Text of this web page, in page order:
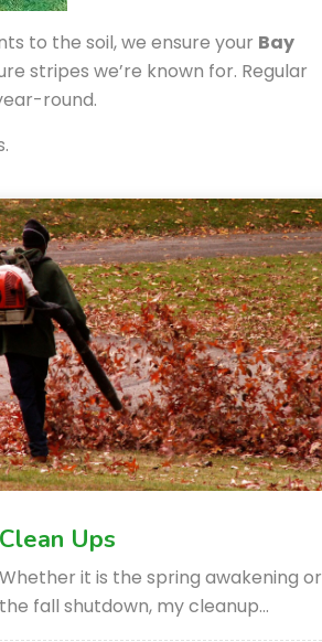
to the soil, we ensure your Bay
stripes we’re known for. Regular
round.
Clean Ups
Whether it is the spring awakening or
the fall shutdown, my cleanup…